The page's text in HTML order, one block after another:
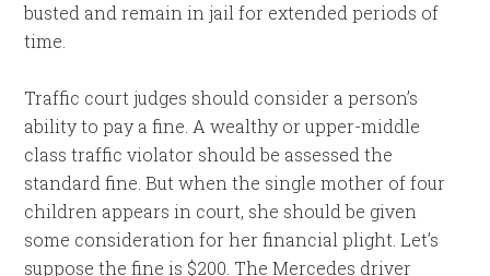
busted and remain in jail for extended periods of
time.
Traffic court judges should consider a person’s
ability to pay a fine. A wealthy or upper-middle
class traffic violator should be assessed the
standard fine. But when the single mother of four
children appears in court, she should be given
some consideration for her financial plight. Let’s
suppose the fine is $200. The Mercedes driver